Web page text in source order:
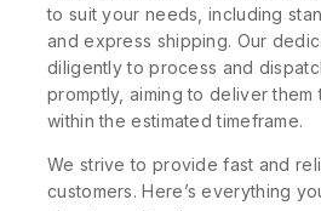
to suit your needs, including
and express shipping. Our
diligently to process and
promptly, aiming to deliver
within the estimated timeframe.
We strive to provide fast and
customers. Here’s everything